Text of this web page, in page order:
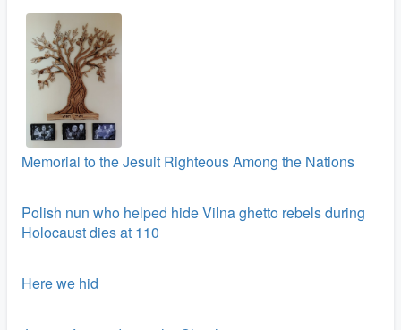
Memorial to the Jesuit Righteous Among the Nations
Polish nun who helped hide Vilna ghetto rebels during
Holocaust dies at 110
Here we hid